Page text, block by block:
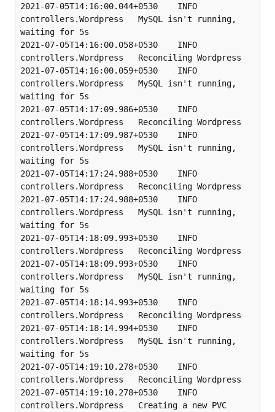
2021-07-05T14:16:00.044+0530    INFO
controllers.Wordpress   MySQL isn't running,
waiting for 5s
2021-07-05T14:16:00.058+0530    INFO
controllers.Wordpress   Reconciling Wordpress
2021-07-05T14:16:00.059+0530    INFO
controllers.Wordpress   MySQL isn't running,
waiting for 5s
2021-07-05T14:17:09.986+0530    INFO
controllers.Wordpress   Reconciling Wordpress
2021-07-05T14:17:09.987+0530    INFO
controllers.Wordpress   MySQL isn't running,
waiting for 5s
2021-07-05T14:17:24.988+0530    INFO
controllers.Wordpress   Reconciling Wordpress
2021-07-05T14:17:24.988+0530    INFO
controllers.Wordpress   MySQL isn't running,
waiting for 5s
2021-07-05T14:18:09.993+0530    INFO
controllers.Wordpress   Reconciling Wordpress
2021-07-05T14:18:09.993+0530    INFO
controllers.Wordpress   MySQL isn't running,
waiting for 5s
2021-07-05T14:18:14.993+0530    INFO
controllers.Wordpress   Reconciling Wordpress
2021-07-05T14:18:14.994+0530    INFO
controllers.Wordpress   MySQL isn't running,
waiting for 5s
2021-07-05T14:19:10.278+0530    INFO
controllers.Wordpress   Reconciling Wordpress
2021-07-05T14:19:10.278+0530    INFO
controllers.Wordpress   Creating a new PVC